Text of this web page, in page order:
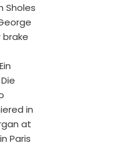
Sholes
in
at
Paris